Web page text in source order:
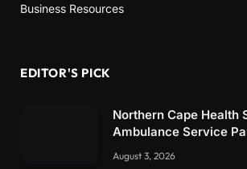
Business Resources
EDITOR'S PICK
Northern Cape Health
Ambulance Service
August 3, 2026